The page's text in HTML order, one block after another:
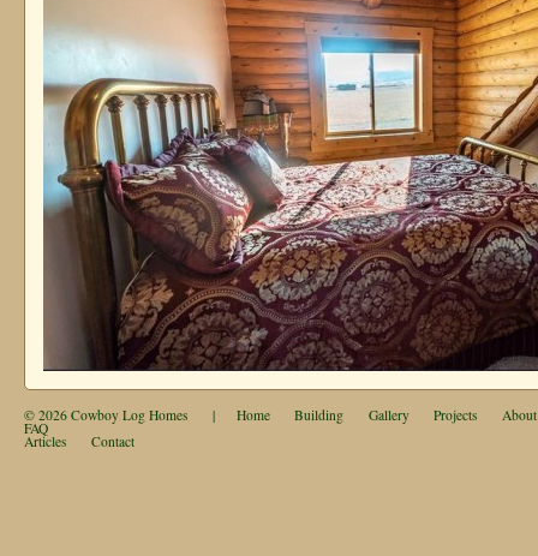
© 2026 Cowboy Log Homes | Home Building Gallery Projects About
FAQ
Articles Contact